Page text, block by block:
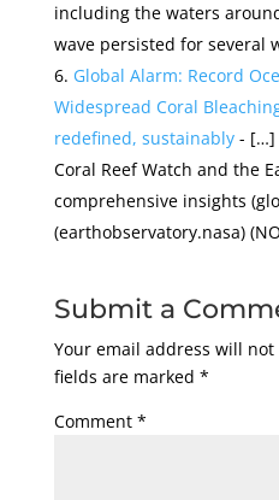
including the waters
wave persisted for several
Global Alarm: Record
Widespread Coral
redefined, sustainably- […]
Coral Reef Watch and the
comprehensive insights​
(earthobservatory.nasa)​​
Submit a
Your email address will
fields are marked *
Comment *